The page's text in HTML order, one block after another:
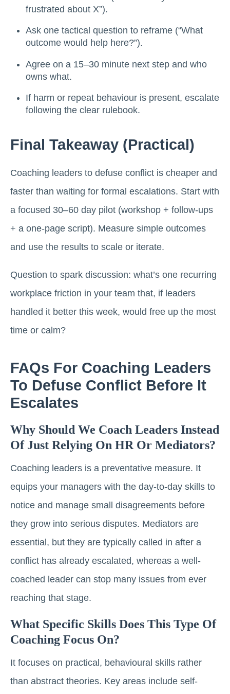
frustrated about X”).
Ask one tactical question to reframe (“What
outcome would help here?”).
Agree on a 15–30 minute next step and who
owns what.
If harm or repeat behaviour is present, escalate
following the clear rulebook.
Final Takeaway (practical)
Coaching leaders to defuse conflict is cheaper and
faster than waiting for formal escalations. Start with
a focused 30–60 day pilot (workshop + follow-ups
+ a one-page script). Measure simple outcomes
and use the results to scale or iterate.
Question to spark discussion: what’s one recurring
workplace friction in your team that, if leaders
handled it better this week, would free up the most
time or calm?
FAQs For Coaching Leaders
To Defuse Conflict Before It
Escalates
Why Should We Coach Leaders Instead
Of Just Relying On HR Or Mediators?
Coaching leaders is a preventative measure. It
equips your managers with the day-to-day skills to
notice and manage small disagreements before
they grow into serious disputes. Mediators are
essential, but they are typically called in after a
conflict has already escalated, whereas a well-
coached leader can stop many issues from ever
reaching that stage.
What Specific Skills Does This Type Of
Coaching Focus On?
It focuses on practical, behavioural skills rather
than abstract theories. Key areas include self-